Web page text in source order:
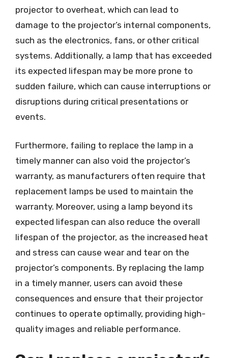
projector to overheat, which can lead to
damage to the projector’s internal components,
such as the electronics, fans, or other critical
systems. Additionally, a lamp that has exceeded
its expected lifespan may be more prone to
sudden failure, which can cause interruptions or
disruptions during critical presentations or
events.
Furthermore, failing to replace the lamp in a
timely manner can also void the projector’s
warranty, as manufacturers often require that
replacement lamps be used to maintain the
warranty. Moreover, using a lamp beyond its
expected lifespan can also reduce the overall
lifespan of the projector, as the increased heat
and stress can cause wear and tear on the
projector’s components. By replacing the lamp
in a timely manner, users can avoid these
consequences and ensure that their projector
continues to operate optimally, providing high-
quality images and reliable performance.